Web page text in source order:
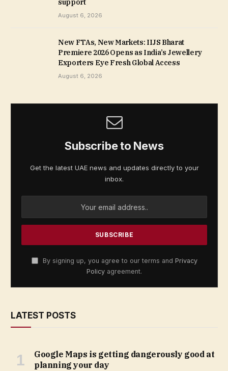
support
August 6, 2026
New FTAs, New Markets: IIJS Bharat
Premiere 2026 Opens as India’s Jewellery
Exporters Eye Fresh Global Access
August 6, 2026
Subscribe to News
Get the latest UAE news and updates directly to your
inbox.
By signing up, you agree to our terms and Privacy
Policy agreement.
LATEST POSTS
Google Maps is getting dangerously good at
planning your day